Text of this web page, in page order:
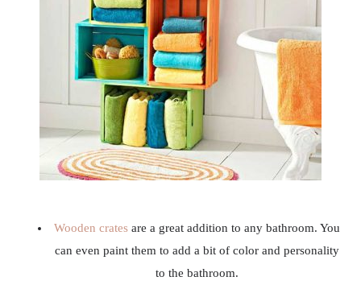
Wooden cratesare a great addition to any bathroom. You
can even paint them to add a bit of color and personality
to the bathroom.